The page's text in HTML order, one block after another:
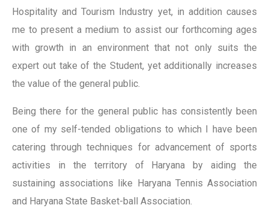
Hospitality and Tourism Industry yet, in addition causes
me to present a medium to assist our forthcoming ages
with growth in an environment that not only suits the
expert out take of the Student, yet additionally increases
the value of the general public.
Being there for the general public has consistently been
one of my self-tended obligations to which I have been
catering through techniques for advancement of sports
activities in the territory of Haryana by aiding the
sustaining associations like Haryana Tennis Association
and Haryana State Basket-ball Association.